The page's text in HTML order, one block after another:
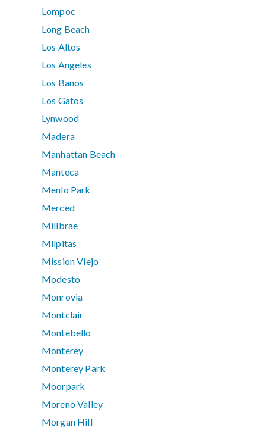
Lompoc
Long Beach
Los Altos
Los Angeles
Los Banos
Los Gatos
Lynwood
Madera
Manhattan Beach
Manteca
Menlo Park
Merced
Millbrae
Milpitas
Mission Viejo
Modesto
Monrovia
Montclair
Montebello
Monterey
Monterey Park
Moorpark
Moreno Valley
Morgan Hill